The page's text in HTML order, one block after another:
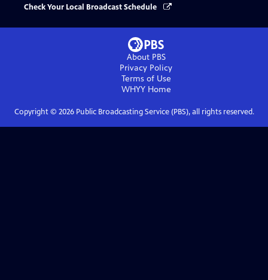
Check Your Local Broadcast Schedule
About PBS
Privacy Policy
Terms of Use
WHYYHome
Copyright © 2026Public Broadcasting Service (PBS), all rights reserved.